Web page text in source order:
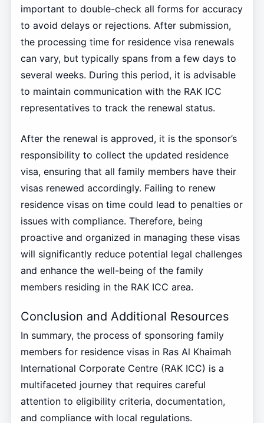
important to double-check all forms for accuracy
to avoid delays or rejections. After submission,
the processing time for residence visa renewals
can vary, but typically spans from a few days to
several weeks. During this period, it is advisable
to maintain communication with the RAK ICC
representatives to track the renewal status.
After the renewal is approved, it is the sponsor’s
responsibility to collect the updated residence
visa, ensuring that all family members have their
visas renewed accordingly. Failing to renew
residence visas on time could lead to penalties or
issues with compliance. Therefore, being
proactive and organized in managing these visas
will significantly reduce potential legal challenges
and enhance the well-being of the family
members residing in the RAK ICC area.
Conclusion and Additional Resources
In summary, the process of sponsoring family
members for residence visas in Ras Al Khaimah
International Corporate Centre (RAK ICC) is a
multifaceted journey that requires careful
attention to eligibility criteria, documentation,
and compliance with local regulations.